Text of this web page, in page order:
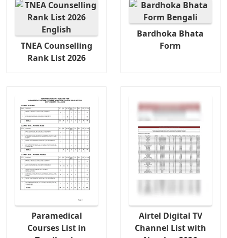
TNEA Counselling
Rank List 2026
Bardhoka Bhata
Form
Paramedical
Courses List in
Airtel Digital TV
Channel List with